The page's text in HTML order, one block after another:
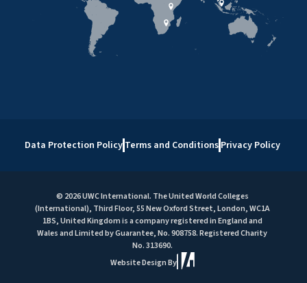
Data Protection Policy Terms and Conditions Privacy Policy
© 2026 UWC International. The United World Colleges
(International), Third Floor, 55 New Oxford Street, London, WC1A
1BS, United Kingdom is a company registered in England and
Wales and Limited by Guarantee, No. 908758. Registered Charity
No. 313690.
Website Design By